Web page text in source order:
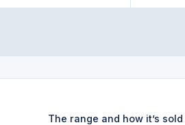
The range and how it’s sold